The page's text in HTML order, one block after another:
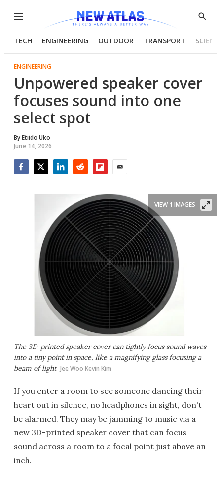
Menu
Show
TECH ENGINEERING OUTDOOR TRANSPORT
ENGINEERING
Unpowered speaker cover
focuses sound into one
select spot
ByEtiido Uko
June 14, 2026
The 3D-printed speaker cover can tightly focus sound waves
into a tiny point in space, like a magnifying glass focusing a
beam of light Jee Woo Kevin Kim
VIEW 1 IMAGES
If you enter a room to see someone dancing their
heart out in silence, no headphones in sight, don't
be alarmed. They may be jamming to music via a
new 3D-printed speaker cover that can focus
sound across a room to a focal point just above an
inch.